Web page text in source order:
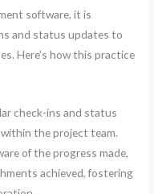
software, it is
and status updates to
Here’s how this practice
check-ins and status
the project team.
of the progress made,
achieved, fostering